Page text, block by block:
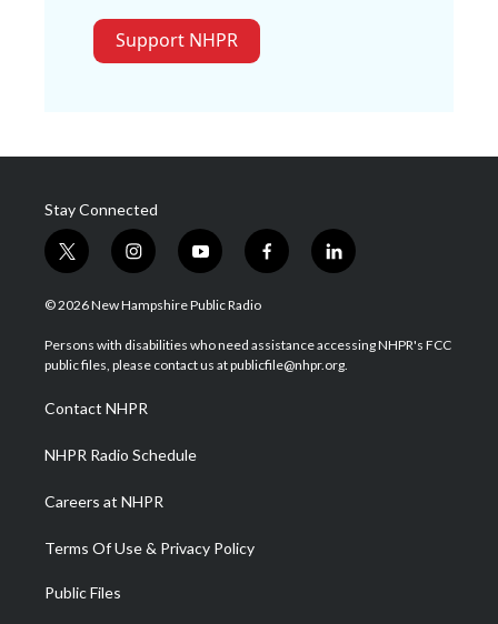
Support NHPR
Stay Connected
t
w
i
t
e
i
n
s
a
g
a
m
y
o
u
u
b
f
a
b
o
l
i
e
d
© 2026 New Hampshire Public Radio
Persons with disabilities who need assistance accessing NHPR's FCC
public files, please contact us at publicfile@nhpr.org.
Contact NHPR
NHPR Radio Schedule
Careers at NHPR
Terms Of Use & Privacy Policy
Public Files